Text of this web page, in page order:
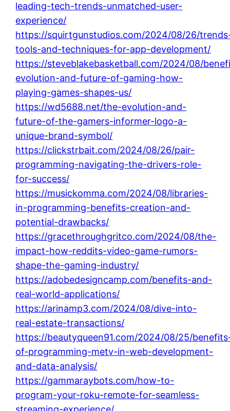
leading-tech-trends-unmatched-user-
experience/
https://squirtgunstudios.com/2024/08/26/
tools-and-techniques-for-app-development/
https://steveblakebasketball.com/2024/08/
evolution-and-future-of-gaming-how-
playing-games-shapes-us/
https://wd5688.net/the-evolution-and-
future-of-the-gamers-informer-logo-a-
unique-brand-symbol/
https://clickstrbait.com/2024/08/26/pair-
programming-navigating-the-drivers-role-
for-success/
https://musickomma.com/2024/08/libraries-
in-programming-benefits-creation-and-
potential-drawbacks/
https://gracethroughgritco.com/2024/08/the-
impact-how-reddits-video-game-rumors-
shape-the-gaming-industry/
https://adobedesigncamp.com/benefits-and-
real-world-applications/
https://arinamp3.com/2024/08/dive-into-
real-estate-transactions/
https://beautyqueen91.com/2024/08/25/
of-programming-metv-in-web-development-
and-data-analysis/
https://gammaraybots.com/how-to-
program-your-roku-remote-for-seamless-